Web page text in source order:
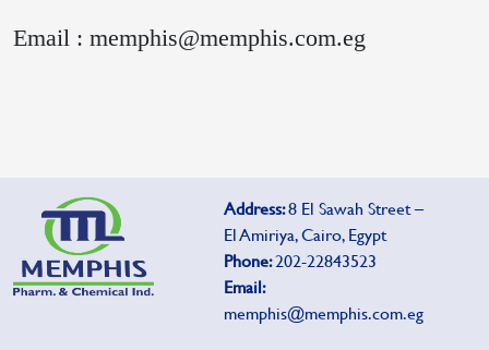
Email : memphis@memphis.com.eg
Address:8 El Sawah Street –
El Amiriya, Cairo, Egypt
Phone:202-22843523
Email:
memphis@memphis.com.eg